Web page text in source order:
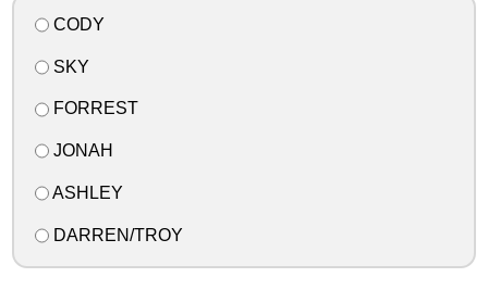
CODY
SKY
FORREST
JONAH
ASHLEY
DARREN/TROY